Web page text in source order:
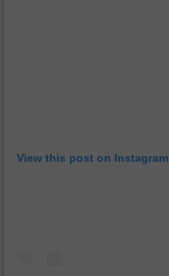
View this post on Instagram